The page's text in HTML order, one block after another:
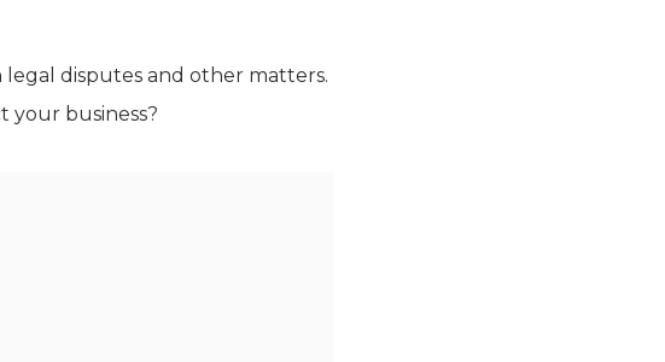
legal disputes and other matters.
your business?